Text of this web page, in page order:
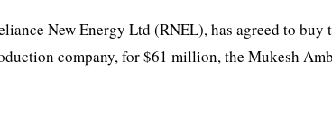
New Energy Ltd (RNEL), has agreed to buy
company, for $61 million, the Mukesh